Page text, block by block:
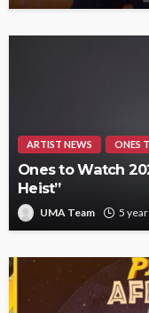
ARTIST NEWS ONES
Ones to Watch
Heist”
UMA Team 5